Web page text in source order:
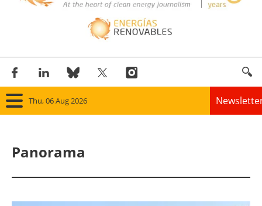
Thu, 06 Aug 2026
Panorama